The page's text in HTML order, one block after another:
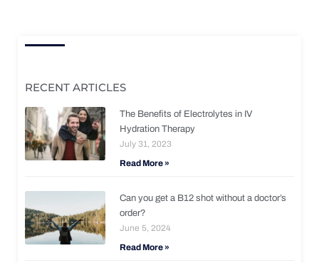
RECENT ARTICLES
The Benefits of Electrolytes in IV
Hydration Therapy
July 31, 2023
Read More »
Can you get a B12 shot without a doctor’s
order?
June 5, 2024
Read More »